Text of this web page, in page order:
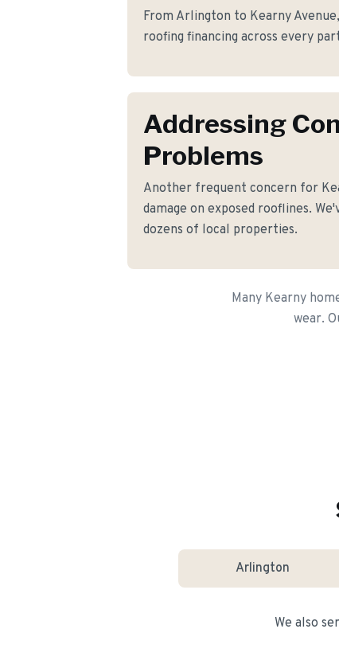
From Arlington to Kearny
roofing financing across every
Addressing
Problems
Another frequent concern for
damage on exposed rooflines.
dozens of local properties.
Many Kearny
wear.
Arlington
We also